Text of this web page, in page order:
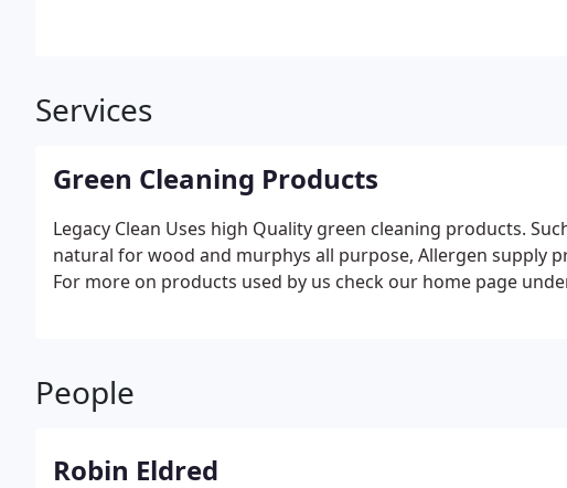
Services
Green Cleaning Products
Legacy Clean Uses high Quality green cleaning products.
natural for wood and murphys all purpose, Allergen supply products, I. Q and no scent
For more on products used by us check our home page
People
Robin Eldred